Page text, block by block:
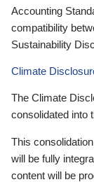
Accounting
compatibility
Sustainability
Climate
The Climate
consolidated into
This
will be fully
content will be